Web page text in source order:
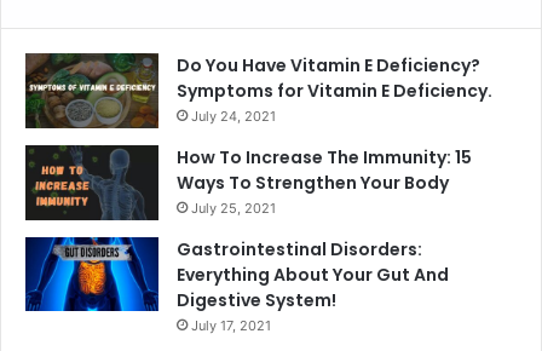
Do You Have Vitamin E Deficiency?
Symptoms for Vitamin E Deficiency.
July 24, 2021
How To Increase The Immunity: 15
Ways To Strengthen Your Body
July 25, 2021
Gastrointestinal Disorders:
Everything About Your Gut And
Digestive System!
July 17, 2021